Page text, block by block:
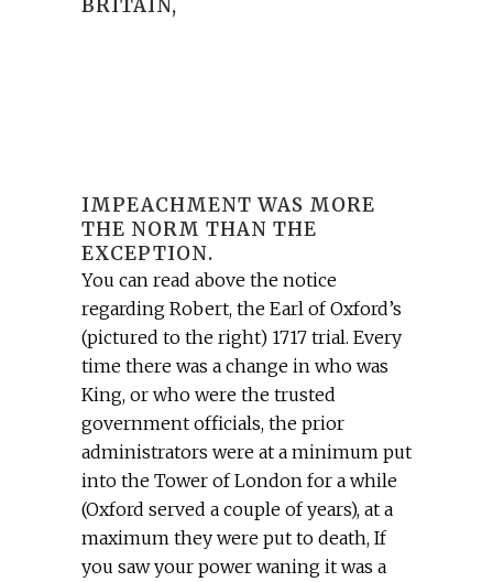
BRITAIN,
IMPEACHMENT WAS MORE
THE NORM THAN THE
EXCEPTION.
You can read above the notice
regarding Robert, the Earl of Oxford’s
(pictured to the right) 1717 trial. Every
time there was a change in who was
King, or who were the trusted
government officials, the prior
administrators were at a minimum put
into the Tower of London for a while
(Oxford served a couple of years), at a
maximum they were put to death, If
you saw your power waning it was a